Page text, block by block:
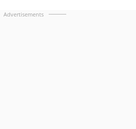
Advertisements